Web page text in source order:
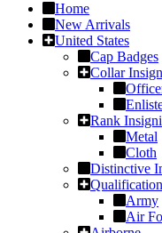
Home
New Arrivals
United States
Cap Badges
Collar
Rank
Metal
Cloth
Distinctive
Army
Air